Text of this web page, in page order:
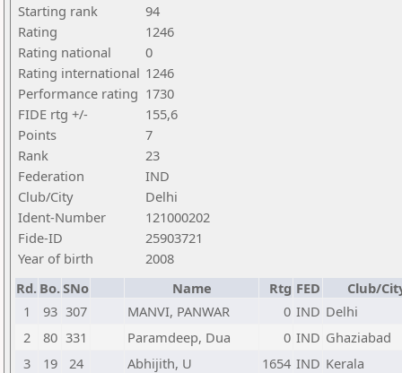
Starting rank
94
Rating
1246
Rating national
0
Rating international 1246
Performance rating 1730
FIDE rtg +/-
155,6
Points
7
Rank
23
Federation
IND
Club/City
Delhi
Ident-Number
121000202
Fide-ID
25903721
Year of birth
2008
Rd. Bo.SNo Name Rtg FED
Club/
1
93 307 MANVI, PANWAR 0 IND Delhi
2
80 331 Paramdeep, Dua 0 IND Ghaziabad
3
19 24 Abhijith, U 1654 IND Kerala